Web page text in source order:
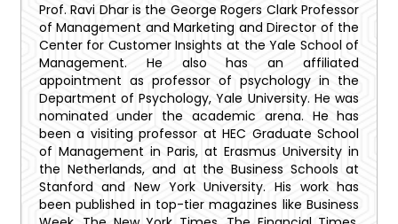
Prof. Ravi Dhar is the George Rogers Clark Professor
of Management and Marketing and Director of the
Center for Customer Insights at the Yale School of
Management. He also has an affiliated
appointment as professor of psychology in the
Department of Psychology, Yale University. He was
nominated under the academic arena. He has
been a visiting professor at HEC Graduate School
of Management in Paris, at Erasmus University in
the Netherlands, and at the Business Schools at
Stanford and New York University. His work has
been published in top-tier magazines like Business